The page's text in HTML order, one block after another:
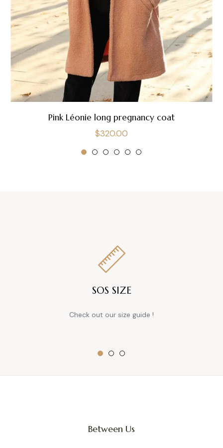
Pink Léonie long pregnancy coat
Regular
price
$320.00
SOS SIZE
Check out our size guide !
Between Us